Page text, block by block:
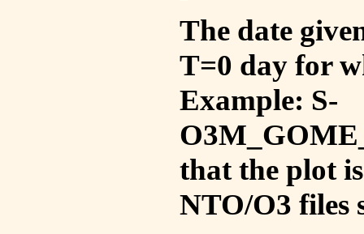
The date
T=0 day for
Example: S-
that the plot
NTO/O3 files